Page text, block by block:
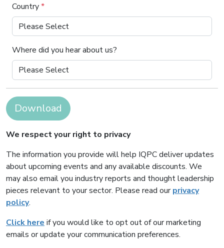
Country*
Where did you hear about us?
Download
We respect your right to privacy
The information you provide will help IQPC deliver updates
about upcoming events and any available discounts. We
may also email you industry reports and thought leadership
pieces relevant to your sector. Please read ourprivacy
policy.
Click here if you would like to opt out of our marketing
emails or update your communication preferences.